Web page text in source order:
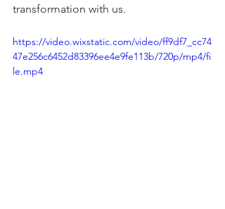
transformation with us.
https://video.wixstatic.com/video/ff9df7_cc74
47e256c6452d83396ee4e9fe113b/720p/mp4/fi
le.mp4